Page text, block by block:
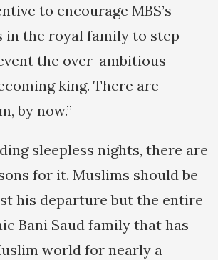
to encourage MBS’s
in the royal family to step
the over-ambitious
king. There are
by now.”
sleepless nights, there are
for it. Muslims should be
his departure but the entire
Bani Saud family that has
world for nearly a